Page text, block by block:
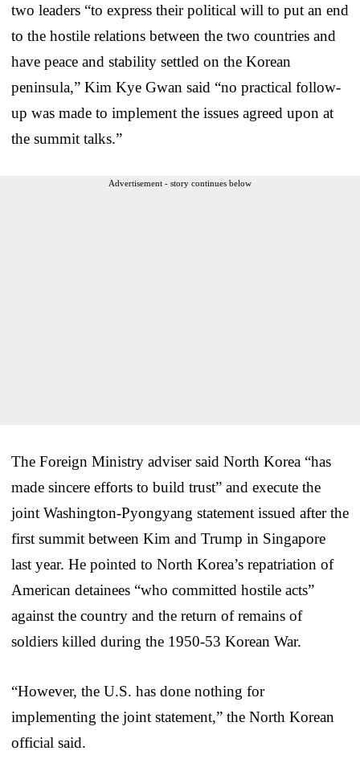
two leaders “to express their political will to put an end
to the hostile relations between the two countries and
have peace and stability settled on the Korean
peninsula,” Kim Kye Gwan said “no practical follow-
up was made to implement the issues agreed upon at
the summit talks.”
Advertisement - story continues below
The Foreign Ministry adviser said North Korea “has
made sincere efforts to build trust” and execute the
joint Washington-Pyongyang statement issued after the
first summit between Kim and Trump in Singapore
last year. He pointed to North Korea’s repatriation of
American detainees “who committed hostile acts”
against the country and the return of remains of
soldiers killed during the 1950-53 Korean War.
“However, the U.S. has done nothing for
implementing the joint statement,” the North Korean
official said.